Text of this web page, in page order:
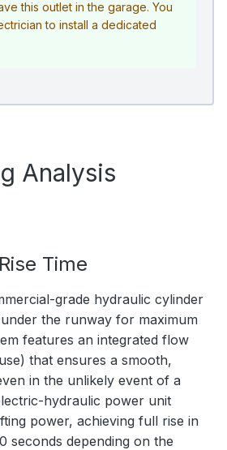
this outlet in the garage. You
to install a dedicated
Analysis
Time
grade hydraulic cylinder
the runway for maximum
features an integrated flow
that ensures a smooth,
in the unlikely event of a
hydraulic power unit
power, achieving full rise in
seconds depending on the